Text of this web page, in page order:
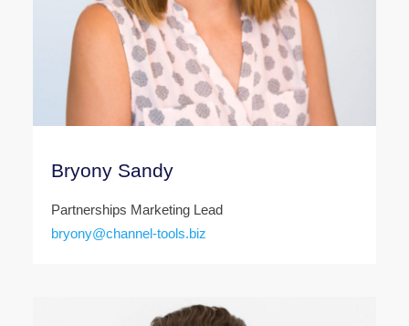
Bryony Sandy
Partnerships Marketing Lead
bryony@channel-tools.biz